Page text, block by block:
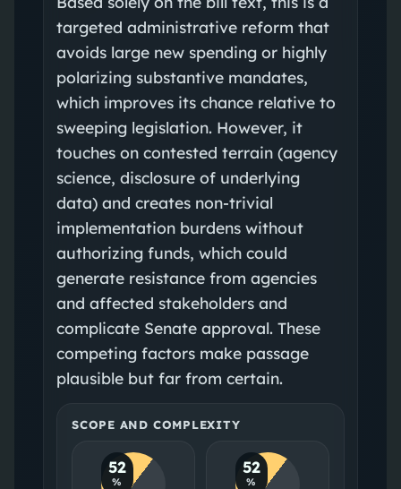
targeted administrative reform that
avoids large new spending or highly
polarizing substantive mandates,
which improves its chance relative to
sweeping legislation. However, it
touches on contested terrain (agency
science, disclosure of underlying
data) and creates non‑trivial
implementation burdens without
authorizing funds, which could
generate resistance from agencies
and affected stakeholders and
complicate Senate approval. These
competing factors make passage
plausible but far from certain.
SCOPE AND COMPLEXITY
52
%
52
%